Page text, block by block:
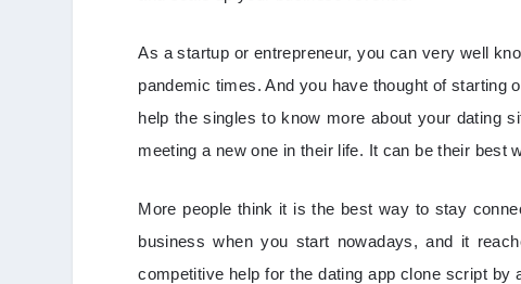
As a startup or entrepreneur, you can very well
pandemic times. And you have thought of starting
help the singles to know more about your dating
meeting a new one in their life. It can be their best
More people think it is the best way to stay
business when you start nowadays, and it
competitive help for the dating app clone script